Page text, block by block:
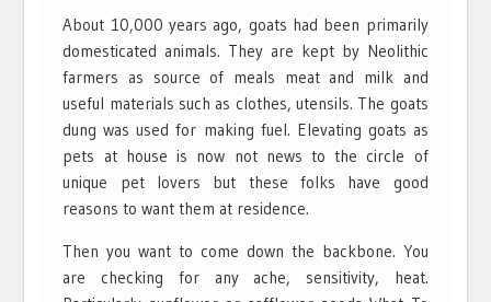
About 10,000 years ago, goats had been primarily
domesticated animals. They are kept by Neolithic
farmers as source of meals meat and milk and
useful materials such as clothes, utensils. The goats
dung was used for making fuel. Elevating goats as
pets at house is now not news to the circle of
unique pet lovers but these folks have good
reasons to want them at residence.
Then you want to come down the backbone. You
are checking for any ache, sensitivity, heat.